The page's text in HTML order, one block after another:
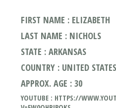
FIRST NAME : ELIZABETH
LAST NAME : NICHOLS
STATE : ARKANSAS
COUNTRY : UNITED STATES
APPROX. AGE : 30
YOUTUBE : HTTPS://